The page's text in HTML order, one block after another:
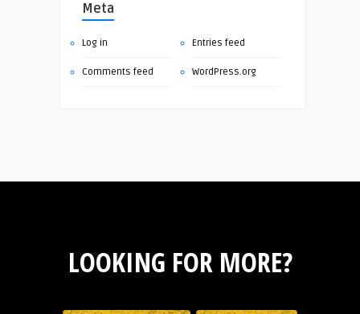
Meta
Log in Entries feed
Comments feed WordPress.org
LOOKING FOR MORE?